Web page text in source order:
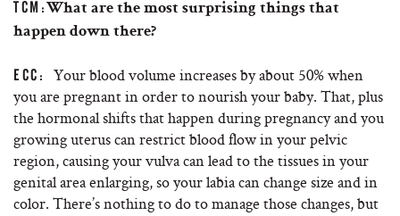
TCM:What are the most surprising things that
happen down there?
ECC: Your blood volume increases by about 50% when
you are pregnant in order to nourish your baby. That, plus
the hormonal shifts that happen during pregnancy and you
growing uterus can restrict blood flow in your pelvic
region, causing your vulva can lead to the tissues in your
genital area enlarging, so your labia can change size and in
color. There’s nothing to do to manage those changes, but